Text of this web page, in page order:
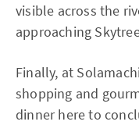
visible across the
approaching
Finally, at
shopping and
dinner here to